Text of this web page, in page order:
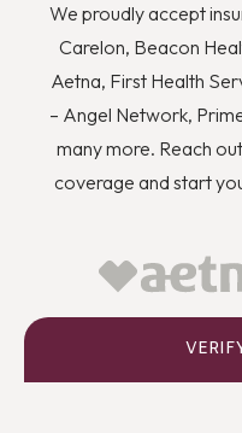
We proudly accept
Carelon, Beacon
Aetna, First Health
– Angel Network,
many more. Reach
coverage and start